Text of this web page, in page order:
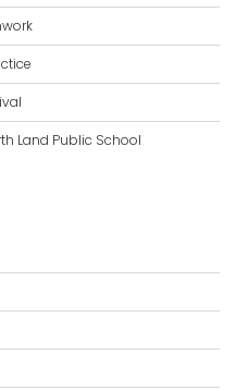
Land Public School